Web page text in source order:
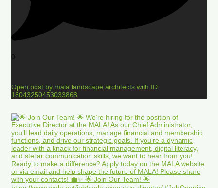
0
Open post by mala.landscape.architects with ID
18043250453033868